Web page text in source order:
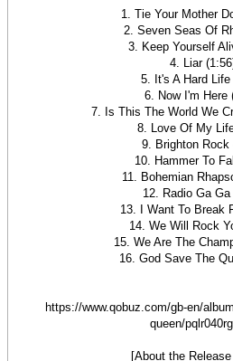
1. Tie Your Mother
2. Seven Seas Of
3. Keep Yourself
4. Liar
5. It's A Hard Life
6. Now I'm Here
7. Is This The World We
8. Love Of My
9. Brighton Rock
10. Hammer To
11. Bohemian
12. Radio Ga Ga
13. I Want To Break
14. We Will Rock
15. We Are The
16. God Save The
https://www.qobuz.com/gb-en/
queen/
[About the